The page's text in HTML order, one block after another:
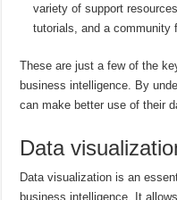
variety of support
tutorials, and a community
These are just a few of the
business intelligence. By
can make better use of their
Data
Data visualization is an
business intelligence. It